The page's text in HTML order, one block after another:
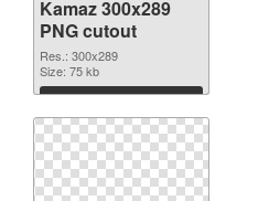
Kamaz 300x289
PNG cutout
Res.: 300x289
Size: 75 kb
Download